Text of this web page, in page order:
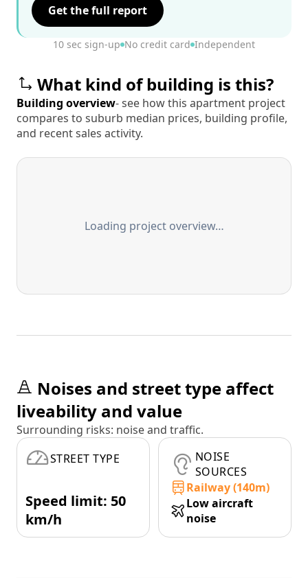
Get the full report
10 sec sign-up No credit card Independent
What kind of building is this?
Building overview- see how this apartment project
compares to suburb median prices, building profile,
and recent sales activity.
Loading project overview…
Noises and street type affect
liveability and value
Surrounding risks: noise and traffic.
STREET TYPE
Speed limit: 50
km/h
NOISE
SOURCES
Railway (140m)
Low aircraft
noise